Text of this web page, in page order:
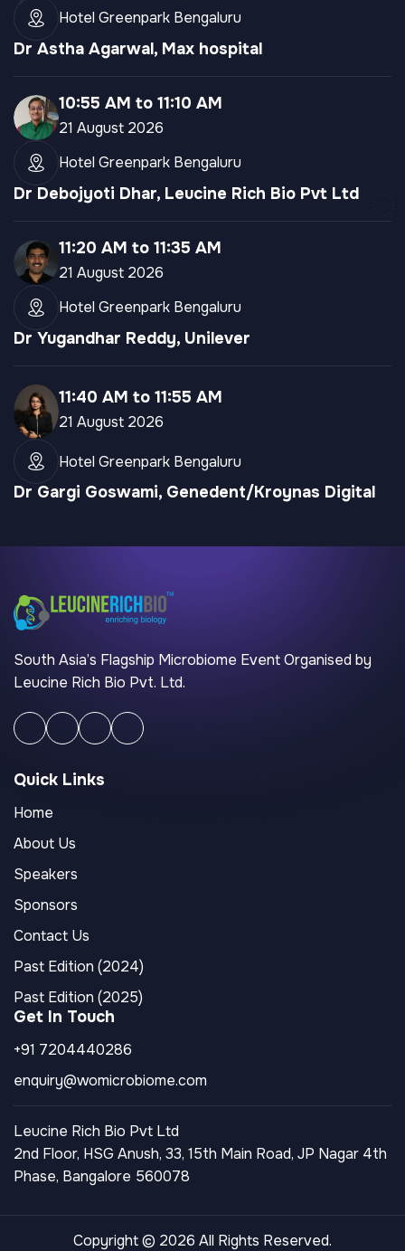
Dr Astha Agarwal, Max hospital
Hotel Greenpark Bengaluru
10:55 AM to 11:10 AM
21 August 2026
Dr Debojyoti Dhar, Leucine Rich Bio Pvt Ltd
Hotel Greenpark Bengaluru
11:20 AM to 11:35 AM
21 August 2026
Dr Yugandhar Reddy, Unilever
Hotel Greenpark Bengaluru
11:40 AM to 11:55 AM
21 August 2026
Dr Gargi Goswami, Genedent/Kroynas Digital
Hotel Greenpark Bengaluru
South Asia’s Flagship Microbiome Event Organised by
Leucine Rich Bio Pvt. Ltd.
Quick Links
Home
About Us
Speakers
Sponsors
Contact Us
Past Edition (2024)
Past Edition (2025)
Get In Touch
+91 7204440286
enquiry@womicrobiome.com
Leucine Rich Bio Pvt Ltd
2nd Floor, HSG Anush, 33, 15th Main Road, JP Nagar 4th
Phase, Bangalore 560078
Copyright © 2026 All Rights Reserved.